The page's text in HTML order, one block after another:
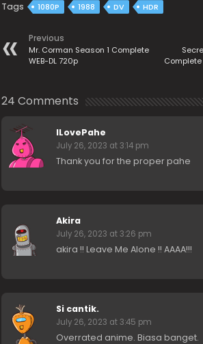
Tags 1080P 1988 DV HDR
Previous
Mr. Corman Season 1 Complete
WEB-DL 720p
Complete
24 Comments
ILovePahe
July 26, 2023 at 3:14 pm
Thank you for the proper pahe
Akira
July 26, 2023 at 3:26 pm
akira !! Leave Me Alone !! AAAA!!!
Si cantik.
July 26, 2023 at 3:45 pm
Overrated anime. Biasa banget.